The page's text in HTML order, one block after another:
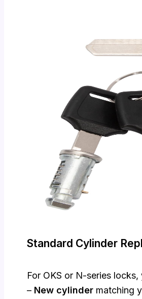
Standard Cylinder
For OKS or N-series locks,
– New cylinder matching